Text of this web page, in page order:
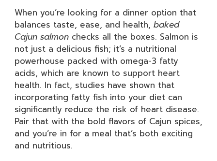
When you’re looking for a dinner option that
balances taste, ease, and health, baked
Cajun salmon checks all the boxes. Salmon is
not just a delicious fish; it’s a nutritional
powerhouse packed with omega-3 fatty
acids, which are known to support heart
health. In fact, studies have shown that
incorporating fatty fish into your diet can
significantly reduce the risk of heart disease.
Pair that with the bold flavors of Cajun spices,
and you’re in for a meal that’s both exciting
and nutritious.